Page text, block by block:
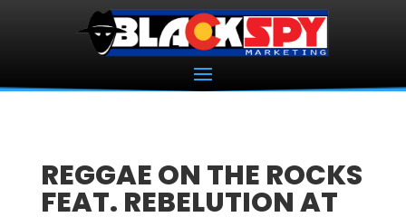
REGGAE ON THE ROCKS
FEAT. REBELUTION AT